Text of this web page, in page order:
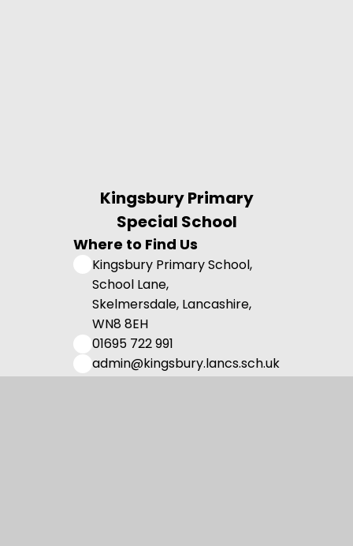
Kingsbury Primary
Special School
Where to Find Us
Kingsbury Primary School,
School Lane,
Skelmersdale, Lancashire,
WN8 8EH
01695 722 991
admin@kingsbury.lancs.sch.uk